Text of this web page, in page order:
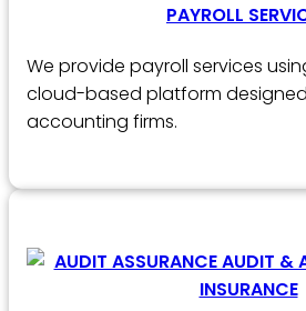
PAYROLL
We provide payroll services
cloud-based platform
accounting firms.